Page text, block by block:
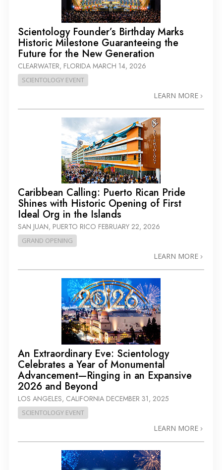
Scientology Founder’s Birthday Marks
Historic Milestone Guaranteeing the
Future for the New Generation
CLEARWATER, FLORIDA MARCH 14, 2026
SCIENTOLOGY EVENT
LEARN MORE
Caribbean Calling: Puerto Rican Pride
Shines with Historic Opening of First
Ideal Org in the Islands
SAN JUAN, PUERTO RICO FEBRUARY 22, 2026
GRAND OPENING
LEARN MORE
An Extraordinary Eve: Scientology
Celebrates a Year of Monumental
Advancement—Ringing in an Expansive
2026 and Beyond
LOS ANGELES, CALIFORNIA DECEMBER 31, 2025
SCIENTOLOGY EVENT
LEARN MORE